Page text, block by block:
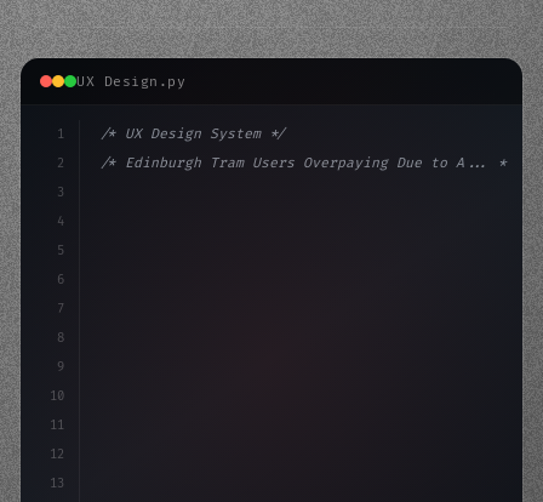
UX Design.py
1
2
3
4
5
6
7
8
9
10
11
12
13
/* UX Design System */
/* Edinburgh Tram Users Overpaying Due to A... */